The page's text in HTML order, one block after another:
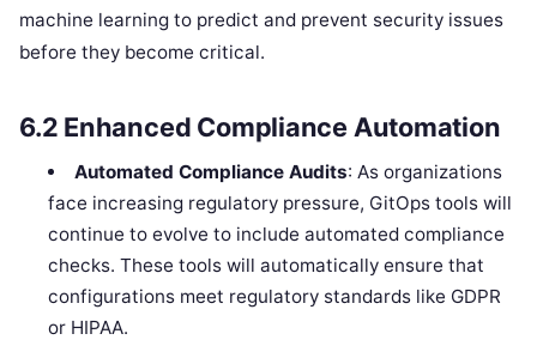
machine learning to predict and prevent security issues
before they become critical.
6.2 Enhanced Compliance Automation
Automated Compliance Audits: As organizations
face increasing regulatory pressure, GitOps tools will
continue to evolve to include automated compliance
checks. These tools will automatically ensure that
configurations meet regulatory standards like GDPR
or HIPAA.